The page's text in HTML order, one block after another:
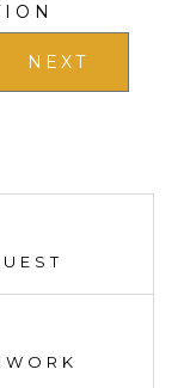
NEXT